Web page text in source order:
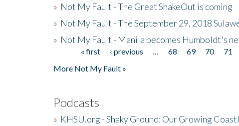
» Not My Fault - The Great ShakeOut is coming
» Not My Fault - The September 29, 2018
» Not My Fault - Manila becomes Humboldt's
Pages« first ‹ previous 68 69 70 71
More Not My Fault »
Podcasts
» KHSU.org - Shaky Ground: Our Growing